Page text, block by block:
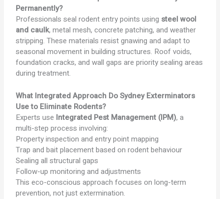
Permanently?
Professionals seal rodent entry points using steel wool
and caulk, metal mesh, concrete patching, and weather
stripping. These materials resist gnawing and adapt to
seasonal movement in building structures. Roof voids,
foundation cracks, and wall gaps are priority sealing areas
during treatment.
What Integrated Approach Do Sydney Exterminators
Use to Eliminate Rodents?
Experts use Integrated Pest Management (IPM), a
multi-step process involving:
Property inspection and entry point mapping
Trap and bait placement based on rodent behaviour
Sealing all structural gaps
Follow-up monitoring and adjustments
This eco-conscious approach focuses on long-term
prevention, not just extermination.